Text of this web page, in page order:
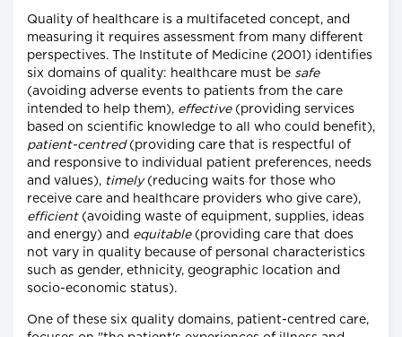
Quality of healthcare is a multifaceted concept, and
measuring it requires assessment from many different
perspectives. The Institute of Medicine (2001) identifies
six domains of quality: healthcare must be safe
(avoiding adverse events to patients from the care
intended to help them), effective(providing services
based on scientific knowledge to all who could benefit),
patient-centred(providing care that is respectful of
and responsive to individual patient preferences, needs
and values), timely(reducing waits for those who
receive care and healthcare providers who give care),
efficient(avoiding waste of equipment, supplies, ideas
and energy) and equitable(providing care that does
not vary in quality because of personal characteristics
such as gender, ethnicity, geographic location and
socio-economic status).
One of these six quality domains, patient-centred care,